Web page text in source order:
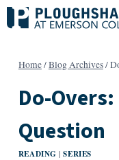
Skip
to
Home/Blog Archives/
Do-
Question
READING |SERIES